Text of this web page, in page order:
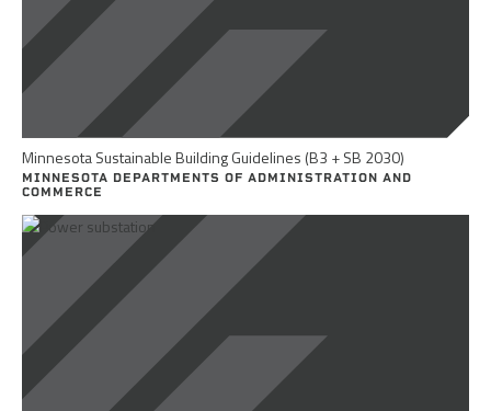
Minnesota Sustainable Building Guidelines (B3 + SB 2030)
MINNESOTA DEPARTMENTS OF ADMINISTRATION AND
COMMERCE